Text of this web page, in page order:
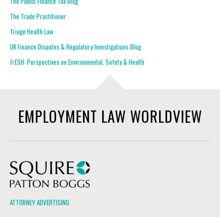
The Trade Practitioner
Triage Health Law
UK Finance Disputes & Regulatory Investigations Blog
frESH: Perspectives on Environmental, Safety & Health
EMPLOYMENT LAW WORLDVIEW
ATTORNEY ADVERTISING